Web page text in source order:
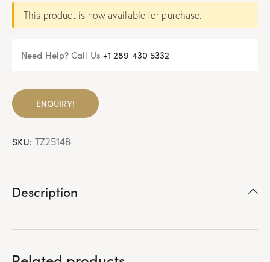
This product is now available for purchase.
Need Help? Call Us +1 289 430 5332
ENQUIRY!
SKU: TZ2514B
Description